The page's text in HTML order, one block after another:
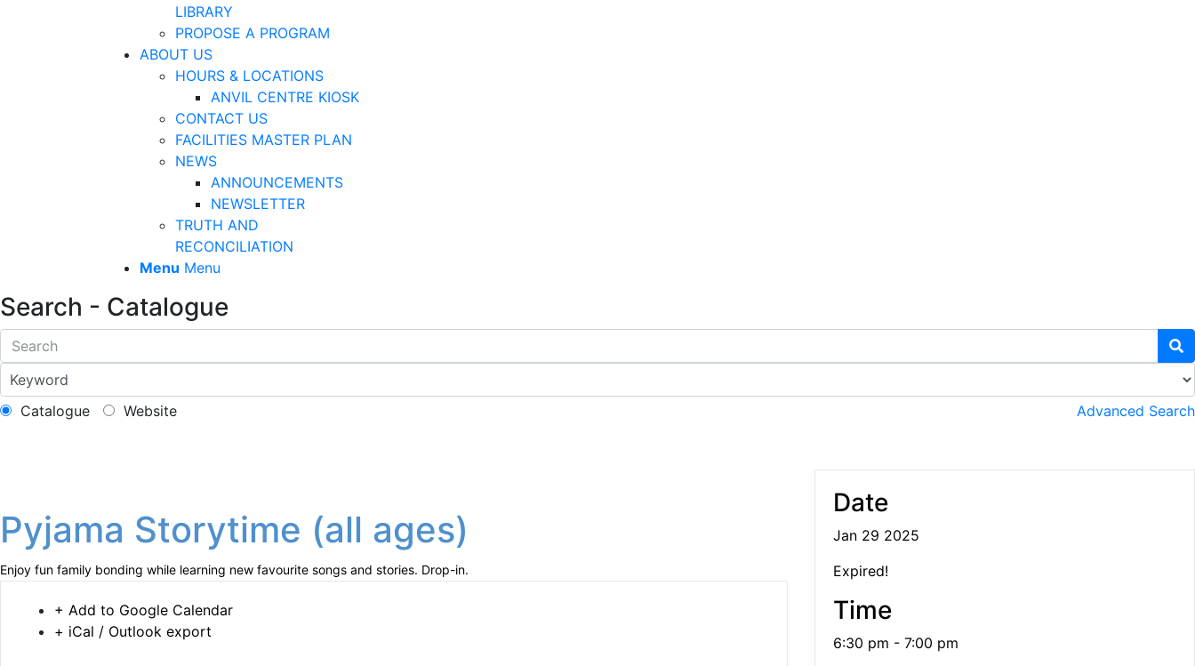
LIBRARY
PROPOSE A PROGRAM
ABOUT US
HOURS & LOCATIONS
ANVIL CENTRE KIOSK
CONTACT US
FACILITIES MASTER PLAN
NEWS
ANNOUNCEMENTS
NEWSLETTER
TRUTH AND
RECONCILIATION
Menu Menu
Search - Catalogue
Catalogue Website Advanced Search
Pyjama Storytime (all ages)
Enjoy fun family bonding while learning new favourite songs and stories. Drop-in.
+ Add to Google Calendar
+ iCal / Outlook export
Date
Jan 29 2025
Expired!
Time
6:30 pm - 7:00 pm